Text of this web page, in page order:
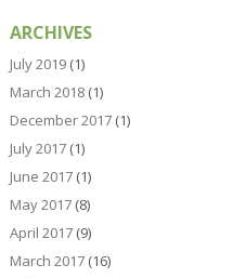
ARCHIVES
July 2019(1)
March 2018(1)
December 2017(1)
July 2017(1)
June 2017(1)
May 2017(8)
April 2017(9)
March 2017(16)